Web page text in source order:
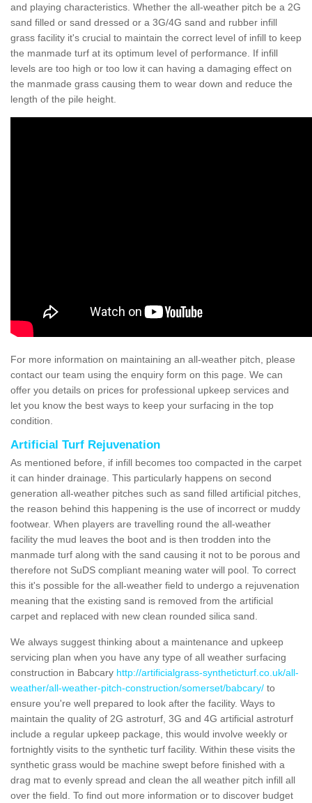
and playing characteristics. Whether the all-weather pitch be a 2G
sand filled or sand dressed or a 3G/4G sand and rubber infill
grass facility it's crucial to maintain the correct level of infill to keep
the manmade turf at its optimum level of performance. If infill
levels are too high or too low it can having a damaging effect on
the manmade grass causing them to wear down and reduce the
length of the pile height.
For more information on maintaining an all-weather pitch, please
contact our team using the enquiry form on this page. We can
offer you details on prices for professional upkeep services and
let you know the best ways to keep your surfacing in the top
condition.
Artificial Turf Rejuvenation
As mentioned before, if infill becomes too compacted in the carpet
it can hinder drainage. This particularly happens on second
generation all-weather pitches such as sand filled artificial pitches,
the reason behind this happening is the use of incorrect or muddy
footwear. When players are travelling round the all-weather
facility the mud leaves the boot and is then trodden into the
manmade turf along with the sand causing it not to be porous and
therefore not SuDS compliant meaning water will pool. To correct
this it's possible for the all-weather field to undergo a rejuvenation
meaning that the existing sand is removed from the artificial
carpet and replaced with new clean rounded silica sand.
We always suggest thinking about a maintenance and upkeep
servicing plan when you have any type of all weather surfacing
construction in Babcary http://artificialgrass-syntheticturf.co.uk/all-
weather/all-weather-pitch-construction/somerset/babcary/ to
ensure you're well prepared to look after the facility. Ways to
maintain the quality of 2G astroturf, 3G and 4G artificial astroturf
include a regular upkeep package, this would involve weekly or
fortnightly visits to the synthetic turf facility. Within these visits the
synthetic grass would be machine swept before finished with a
drag mat to evenly spread and clean the all weather pitch infill all
over the field. To find out more information or to discover budget